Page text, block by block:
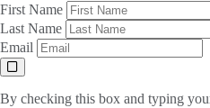
First Name
Last Name
Email
By checking this box and typing